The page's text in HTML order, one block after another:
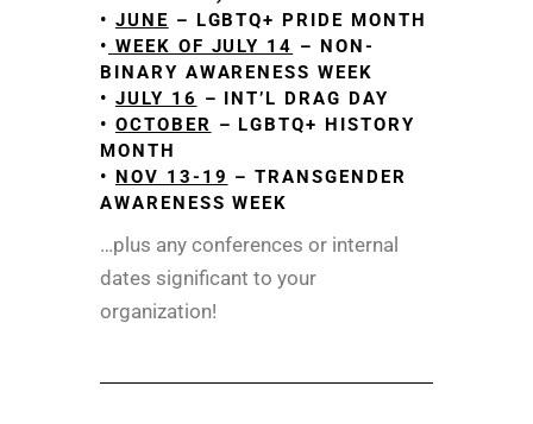
• JUNE – LGBTQ+ PRIDE MONTH
• WEEK OF JULY 14 – NON-
BINARY AWARENESS WEEK
• JULY 16 – INT’L DRAG DAY
• OCTOBER – LGBTQ+ HISTORY
MONTH
• NOV 13-19 – TRANSGENDER
AWARENESS WEEK
…plus any conferences or internal
dates significant to your
organization!